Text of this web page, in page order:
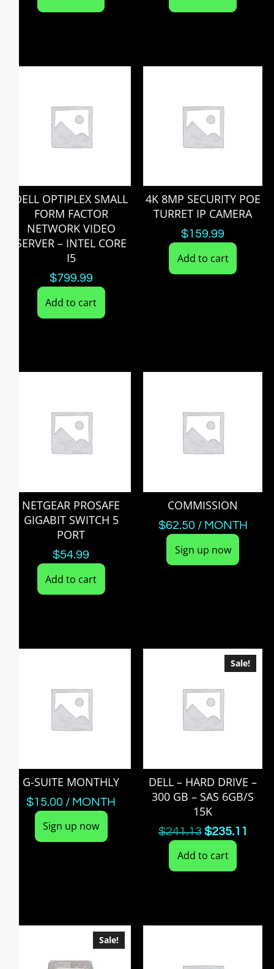
DELL OPTIPLEX SMALL
FORM FACTOR
NETWORK VIDEO
SERVER – INTEL CORE
I5
$799.99
Add to cart
4K 8MP SECURITY POE
TURRET IP CAMERA
$159.99
Add to cart
NETGEAR PROSAFE
GIGABIT SWITCH 5
PORT
$54.99
Add to cart
COMMISSION
$62.50 / MONTH
Sign up now
G-SUITE MONTHLY
$15.00 / MONTH
Sign up now
Sale!
DELL – HARD DRIVE –
300 GB – SAS 6GB/S
15K
$241.13 $235.11
Add to cart
Sale!